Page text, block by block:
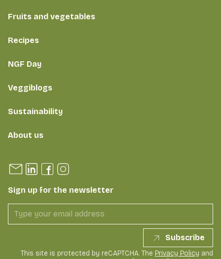
Fruits and vegetables
Recipes
NGF Day
Veggiblogs
Sustainability
About us
Sign up for the newsletter
Subscribe
This site is protected by reCAPTCHA. The Privacy Policy and